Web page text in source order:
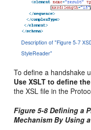
Description of "Figure 5-7
StyleReader"
To define a handshake
Use XSLT to define
the XSL file in the
Figure 5-8 Defining a
Mechanism By Using